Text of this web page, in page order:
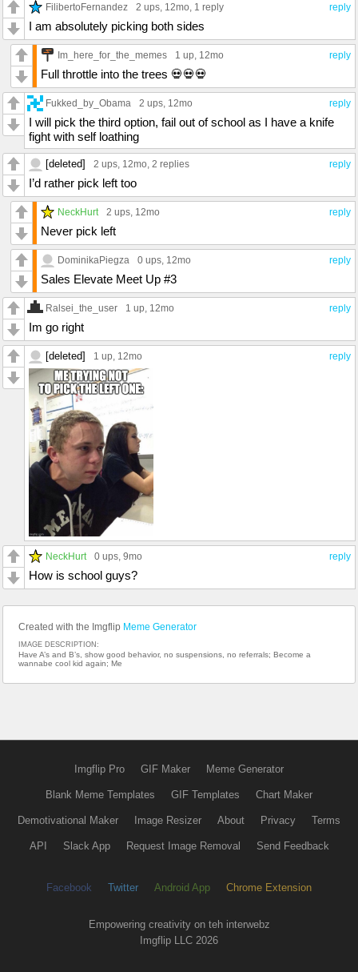
reply
FilibertoFernandez 2 ups , 12mo, 1 reply
I am absolutely picking both sides
reply
Im_here_for_the_memes 1 up , 12mo
Full throttle into the trees 💀💀💀
reply
Fukked_by_Obama 2 ups , 12mo
I will pick the third option, fail out of school as I have a knife
fight with self loathing
reply
[deleted] 2 ups , 12mo, 2 replies
I’d rather pick left too
reply
NeckHurt 2 ups , 12mo
Never pick left
reply
DominikaPiegza 0 ups , 12mo
Sales Elevate Meet Up #3
reply
Ralsei_the_user 1 up , 12mo
Im go right
reply
[deleted] 1 up , 12mo
reply
NeckHurt 0 ups , 9mo
How is school guys?
Created with the Imgflip Meme Generator
IMAGE DESCRIPTION:
Have A’s and B’s, show good behavior, no suspensions, no referrals; Become a
wannabe cool kid again; Me
Imgflip Pro GIF Maker Meme Generator
Blank Meme Templates GIF Templates Chart Maker
Demotivational Maker Image Resizer About Privacy Terms
API Slack App Request Image Removal Send Feedback
Facebook Twitter Android App Chrome Extension
Empowering creativity on teh interwebz
Imgflip LLC 2026